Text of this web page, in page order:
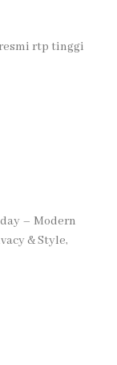
rtp tinggi
– Modern
& Style,